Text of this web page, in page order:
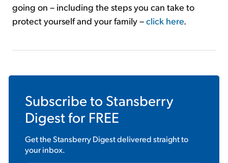
going on – including the steps you can take to
protect yourself and your family –click here.
Subscribe to Stansberry
Digestfor FREE
Get theStansberry Digestdelivered straight to
your inbox.